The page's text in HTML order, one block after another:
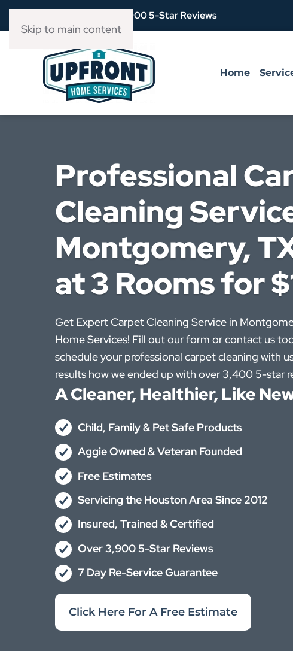
Skip to main content
Over 3,900 5-Star Reviews
Home
Professional
Cleaning
Montgomery,
at 3 Rooms for
Get Expert Carpet Cleaning Service in
Home Services! Fill out our form or contact us
schedule your professional carpet cleaning with
results how we ended up with over 3,400 5-star
A Cleaner, Healthier, Like
Child, Family & Pet Safe Products
Aggie Owned & Veteran Founded
Free Estimates
Servicing the Houston Area Since 2012
Insured, Trained & Certified
Over 3,900 5-Star Reviews
7 Day Re-Service Guarantee
Click Here For A Free Estimate